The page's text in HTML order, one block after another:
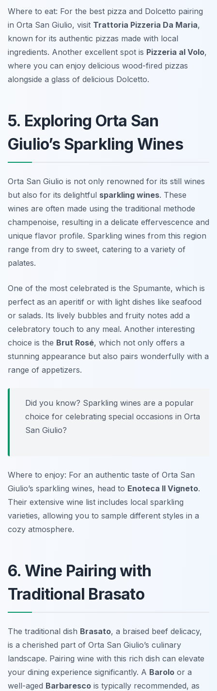
Where to eat: For the best pizza and Dolcetto pairing
in Orta San Giulio, visit Trattoria Pizzeria Da Maria,
known for its authentic pizzas made with local
ingredients. Another excellent spot is Pizzeria al Volo,
where you can enjoy delicious wood-fired pizzas
alongside a glass of delicious Dolcetto.
5. Exploring Orta San
Giulio’s Sparkling Wines
Orta San Giulio is not only renowned for its still wines
but also for its delightful sparkling wines. These
wines are often made using the traditional methode
champenoise, resulting in a delicate effervescence and
unique flavor profile. Sparkling wines from this region
range from dry to sweet, catering to a variety of
palates.
One of the most celebrated is the Spumante, which is
perfect as an aperitif or with light dishes like seafood
or salads. Its lively bubbles and fruity notes add a
celebratory touch to any meal. Another interesting
choice is the Brut Rosé, which not only offers a
stunning appearance but also pairs wonderfully with a
range of appetizers.
Did you know? Sparkling wines are a popular
choice for celebrating special occasions in Orta
San Giulio?
Where to enjoy: For an authentic taste of Orta San
Giulio’s sparkling wines, head to Enoteca Il Vigneto.
Their extensive wine list includes local sparkling
varieties, allowing you to sample different styles in a
cozy atmosphere.
6. Wine Pairing with
Traditional Brasato
The traditional dish Brasato, a braised beef delicacy,
is a cherished part of Orta San Giulio’s culinary
landscape. Pairing wine with this rich dish can elevate
your dining experience significantly. A Barolo or a
well-aged Barbaresco is typically recommended, as